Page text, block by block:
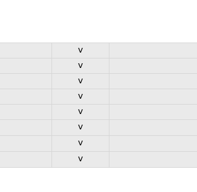
v
v
v
v
v
v
v
v